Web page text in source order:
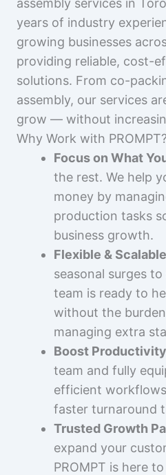
assembly services in
years of industry
growing businesses
providing reliable, cost-
solutions. From co-
assembly, our services
grow — without
Why Work with PROMPT?
Focus on What
the rest. We help
money by
production tasks
business growth.
Flexible &
seasonal surges
team is ready to
without the
managing extra
Boost
team and fully
efficient
faster turnaround
Trusted Growth
expand your
PROMPT is here